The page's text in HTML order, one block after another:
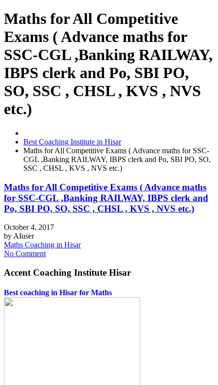
Maths for All Competitive
Exams ( Advance maths for
SSC-CGL ,Banking RAILWAY,
IBPS clerk and Po, SBI PO,
SO, SSC , CHSL , KVS , NVS
etc.)
Best Coaching Institute in Hisar
Maths for All Competitive Exams ( Advance maths for SSC-
CGL ,Banking RAILWAY, IBPS clerk and Po, SBI PO, SO,
SSC , CHSL , KVS , NVS etc.)
Maths for All Competitive Exams ( Advance maths
for SSC-CGL ,Banking RAILWAY, IBPS clerk and
Po, SBI PO, SO, SSC , CHSL , KVS , NVS etc.)
October 4, 2017
by AIuser
Maths Coaching in Hisar
No Comment
Accent Coaching Institute Hisar
Best coaching in Hisar for Maths